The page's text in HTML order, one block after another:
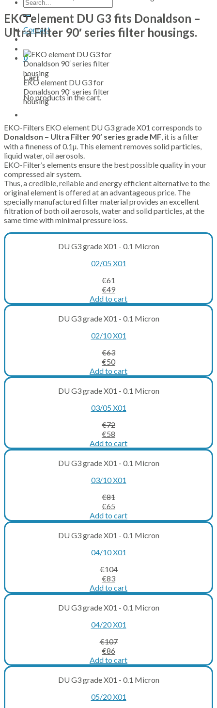
for:
Contact
0
Cart
No products in the cart.
EKO element DU G3 fits Donaldson –
Ultra Filter 90′ series filter housings.
EKO element DU G3 for
Donaldson 90′ series filter
housing
EKO-Filters EKO element DU G3 grade X01 corresponds to
Donaldson – Ultra Filter 90′ series grade MF , it is a filter
with a fineness of 0.1µ. This element removes solid particles,
liquid water, oil aerosols.
EKO-Filter’s elements ensure the best possible quality in your
compressed air system.
Thus, a credible, reliable and energy efficient alternative to the
original element is offered at an advantageous price. The
specially manufactured filter material provides an excellent
filtration of both oil aerosols, water and solid particles, at the
same time with minimal pressure loss.
DU G3 grade X01 - 0.1 Micron
02/05 X01
€61
Original
price
was:
€61.
€49Current
price
is:
€49.
Add to cart
DU G3 grade X01 - 0.1 Micron
02/10 X01
€63
Original
price
was:
€63.
€50Current
price
is:
€50.
Add to cart
DU G3 grade X01 - 0.1 Micron
03/05 X01
€72
Original
price
was:
€72.
€58
price
is:
€58.
Add to cart
DU G3 grade X01 - 0.1 Micron
03/10 X01
€81
Original
price
was:
€81.
€65
price
is:
€65.
Add to cart
DU G3 grade X01 - 0.1 Micron
04/10 X01
€104
Original
price
was:
€104.
€83Current
price
is:
€83.
Add to cart
DU G3 grade X01 - 0.1 Micron
04/20 X01
€107
Original
price
was:
€107.
€86
price
is:
€86.
Add to cart
DU G3 grade X01 - 0.1 Micron
05/20 X01